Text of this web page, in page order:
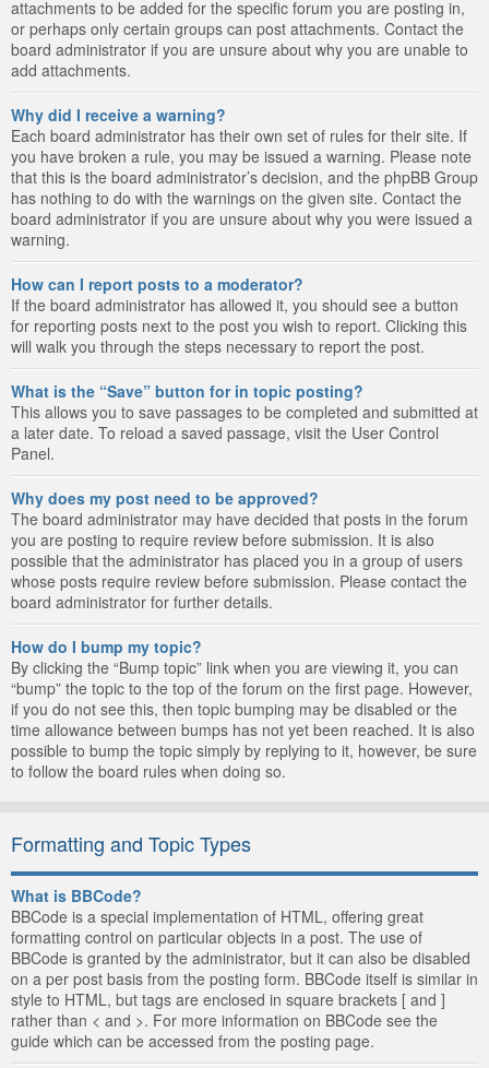
attachments to be added for the specific forum you are posting in,
or perhaps only certain groups can post attachments. Contact the
board administrator if you are unsure about why you are unable to
add attachments.
Why did I receive a warning?
Each board administrator has their own set of rules for their site. If
you have broken a rule, you may be issued a warning. Please note
that this is the board administrator’s decision, and the phpBB Group
has nothing to do with the warnings on the given site. Contact the
board administrator if you are unsure about why you were issued a
warning.
How can I report posts to a moderator?
If the board administrator has allowed it, you should see a button
for reporting posts next to the post you wish to report. Clicking this
will walk you through the steps necessary to report the post.
What is the “Save” button for in topic posting?
This allows you to save passages to be completed and submitted at
a later date. To reload a saved passage, visit the User Control
Panel.
Why does my post need to be approved?
The board administrator may have decided that posts in the forum
you are posting to require review before submission. It is also
possible that the administrator has placed you in a group of users
whose posts require review before submission. Please contact the
board administrator for further details.
How do I bump my topic?
By clicking the “Bump topic” link when you are viewing it, you can
“bump” the topic to the top of the forum on the first page. However,
if you do not see this, then topic bumping may be disabled or the
time allowance between bumps has not yet been reached. It is also
possible to bump the topic simply by replying to it, however, be sure
to follow the board rules when doing so.
Formatting and Topic Types
What is BBCode?
BBCode is a special implementation of HTML, offering great
formatting control on particular objects in a post. The use of
BBCode is granted by the administrator, but it can also be disabled
on a per post basis from the posting form. BBCode itself is similar in
style to HTML, but tags are enclosed in square brackets [ and ]
rather than < and >. For more information on BBCode see the
guide which can be accessed from the posting page.